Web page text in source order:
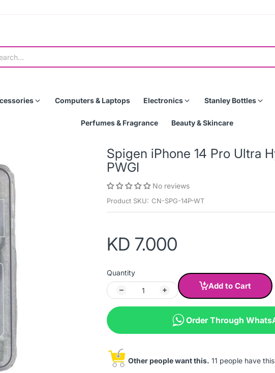
Computers & Laptops Electronics Stanley Bottles
Perfumes & Fragrance Beauty & Skincare
Spigen iPhone 14 Pro Ultra
PWGI
No reviews
Product SKU: CN-SPG-14P-WT
KD 7.000
Quantity
Add to Cart
Order Through
Other people want this. 11 people have